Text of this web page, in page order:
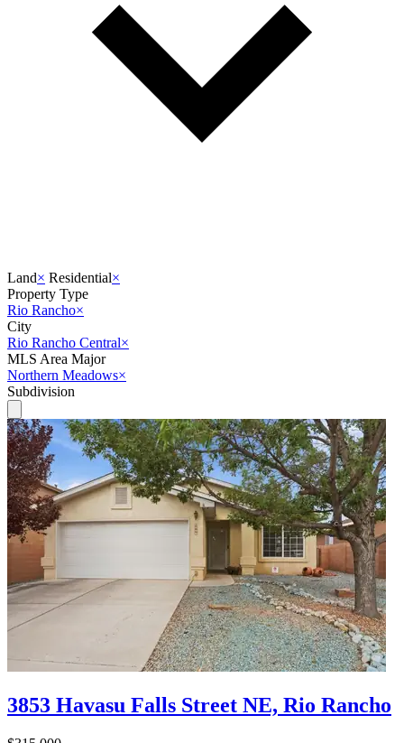
Land× Residential×
Property Type
Rio Rancho×
City
Rio Rancho Central×
MLS Area Major
Northern Meadows×
Subdivision
3853 Havasu Falls Street NE, Rio Rancho